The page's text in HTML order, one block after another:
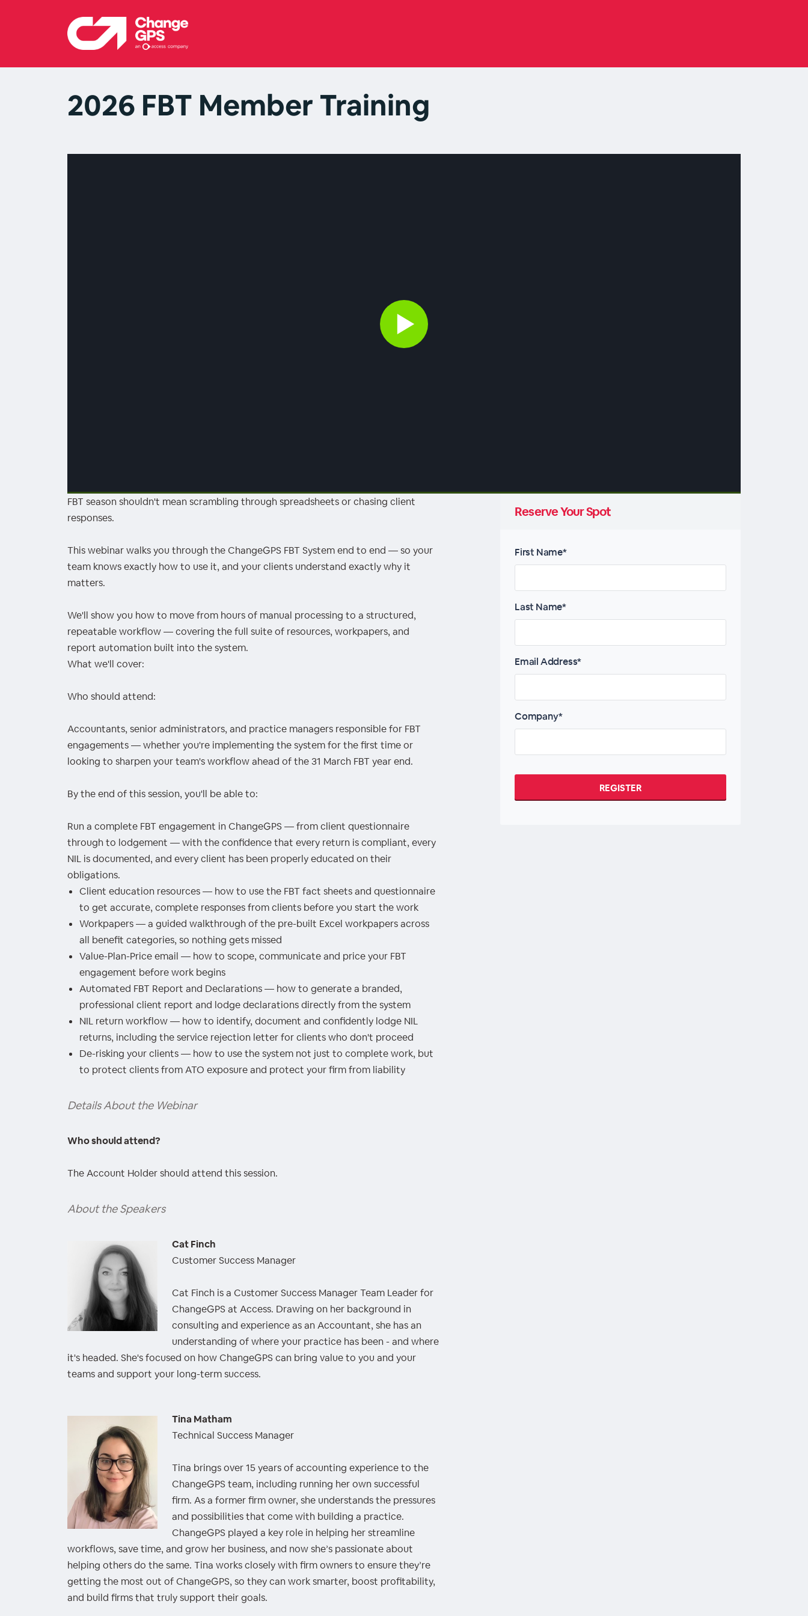
2026 FBT Member Training
00:00 / 00:00
FBT season shouldn't mean scrambling through spreadsheets or chasing client
responses.
This webinar walks you through the ChangeGPS FBT System end to end — so your
team knows exactly how to use it, and your clients understand exactly why it
matters.
We'll show you how to move from hours of manual processing to a structured,
repeatable workflow — covering the full suite of resources, workpapers, and
report automation built into the system.
What we'll cover:
Who should attend:
Accountants, senior administrators, and practice managers responsible for FBT
engagements — whether you're implementing the system for the first time or
looking to sharpen your team's workflow ahead of the 31 March FBT year end.
By the end of this session, you'll be able to:
Run a complete FBT engagement in ChangeGPS — from client questionnaire
through to lodgement — with the confidence that every return is compliant, every
NIL is documented, and every client has been properly educated on their
obligations.
Client education resources — how to use the FBT fact sheets and questionnaire
to get accurate, complete responses from clients before you start the work
Workpapers — a guided walkthrough of the pre-built Excel workpapers across
all benefit categories, so nothing gets missed
Value-Plan-Price email — how to scope, communicate and price your FBT
engagement before work begins
Automated FBT Report and Declarations — how to generate a branded,
professional client report and lodge declarations directly from the system
NIL return workflow — how to identify, document and confidently lodge NIL
returns, including the service rejection letter for clients who don't proceed
De-risking your clients — how to use the system not just to complete work, but
to protect clients from ATO exposure and protect your firm from liability
Details About the Webinar
Who should attend?
The Account Holder should attend this session.
About the Speakers
Cat Finch
Customer Success Manager
Cat Finch is a Customer Success Manager Team Leader for
ChangeGPS at Access. Drawing on her background in
consulting and experience as an Accountant, she has an
understanding of where your practice has been - and where
it's headed. She's focused on how ChangeGPS can bring value to you and your
teams and support your long-term success.
Tina Matham
Technical Success Manager
Tina brings over 15 years of accounting experience to the
ChangeGPS team, including running her own successful
firm. As a former firm owner, she understands the pressures
and possibilities that come with building a practice.
ChangeGPS played a key role in helping her streamline
workflows, save time, and grow her business, and now she’s passionate about
helping others do the same. Tina works closely with firm owners to ensure they’re
getting the most out of ChangeGPS, so they can work smarter, boost profitability,
and build firms that truly support their goals.
Reserve Your Spot
First Name*
Last Name*
Email Address*
Company*